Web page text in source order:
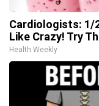
Cardiologists: 1/
Like Crazy! Try
Health Weekly